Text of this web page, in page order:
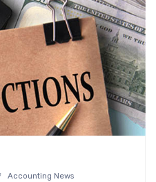
Accounting News